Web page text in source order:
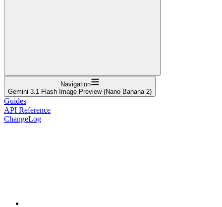
Navigation
Gemini 3.1 Flash Image Preview (Nano Banana 2)
Guides
API Reference
ChangeLog